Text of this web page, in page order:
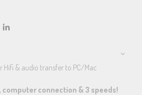
& audio transfer to PC/Mac
connection & 3 speeds!